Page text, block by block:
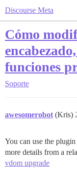
Discourse Meta
Cómo
funciones
Soporte
awesomerobot (Kris)
You can use the
more details from a
vdom upgrade